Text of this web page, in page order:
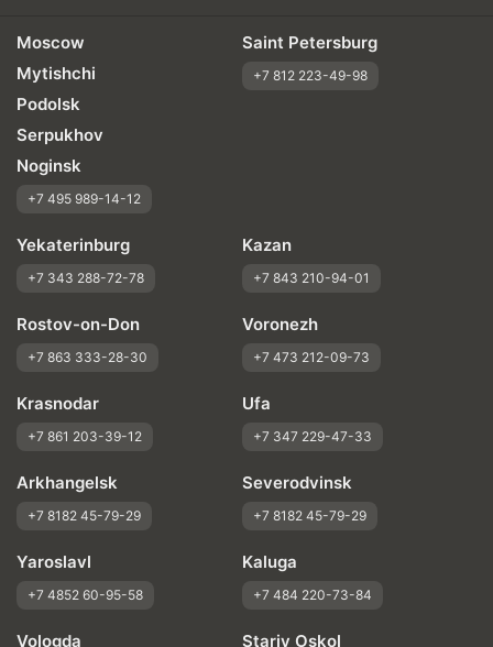
Moscow
Mytishchi
Podolsk
Serpukhov
Noginsk
+7 495 989-14-12
Saint Petersburg
+7 812 223-49-98
Yekaterinburg
+7 343 288-72-78
Kazan
+7 843 210-94-01
Rostov-on-Don
+7 863 333-28-30
Voronezh
+7 473 212-09-73
Krasnodar
+7 861 203-39-12
Ufa
+7 347 229-47-33
Arkhangelsk
+7 8182 45-79-29
Severodvinsk
+7 8182 45-79-29
Yaroslavl
+7 4852 60-95-58
Kaluga
+7 484 220-73-84
Vologda Stariy Oskol